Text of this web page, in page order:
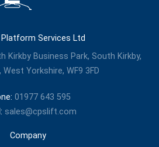
Services Ltd
Kirkby Business Park, South Kirkby,
Yorkshire, WF9 3FD
01977 643 595
sales@cpslift.com
Company